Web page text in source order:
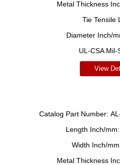
Metal Thickness
Tie Tensile
Diameter Inch/
UL-CSA Mil-
View
Catalog Part Number:
Length Inch/mm:
Width Inch/
Metal Thickness